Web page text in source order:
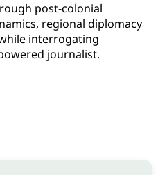
post-colonial
regional diplomacy
interrogating
journalist.